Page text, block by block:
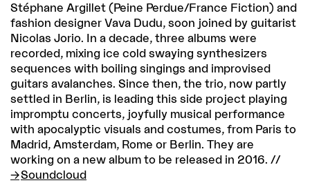
Stéphane Argillet (Peine Perdue/France Fiction) and
fashion designer Vava Dudu, soon joined by guitarist
Nicolas Jorio. In a decade, three albums were
recorded, mixing ice cold swaying synthesizers
sequences with boiling singings and improvised
guitars avalanches. Since then, the trio, now partly
settled in Berlin, is leading this side project playing
impromptu concerts, joyfully musical performance
with apocalyptic visuals and costumes, from Paris to
Madrid, Amsterdam, Rome or Berlin. They are
working on a new album to be released in 2016. //
Soundcloud